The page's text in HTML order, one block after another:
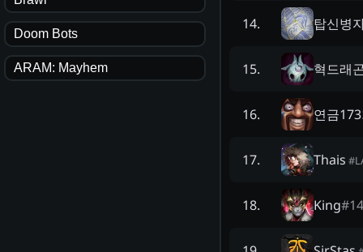
Doom Bots
ARAM: Mayhem
14. 탑신병
15. 혁드래
16. 연금
17. Thais #
18. King#